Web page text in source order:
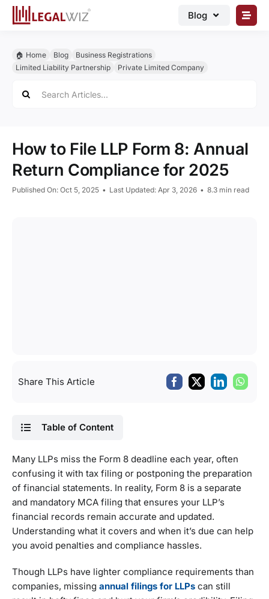
Skip
Blog
Business Registrations
Legal Documents
Grow Business
Corporate Advisory
🏠︎ Home Blog
Business Registrations
Limited Liability Partnership
Private Limited Company
for:
How to File LLP Form 8: Annual
Return Compliance for 2025
Published On: Oct 5, 2025 • Last Updated: Apr 3, 2026 • 8.3 min read
Share This Article
Table of Content
Many LLPs miss the Form 8 deadline each year, often
confusing it with tax filing or postponing the preparation
of financial statements. In reality, Form 8 is a separate
and mandatory MCA filing that ensures your LLP’s
financial records remain accurate and updated.
Understanding what it covers and when it’s due can help
you avoid penalties and compliance hassles.
Though LLPs have lighter compliance requirements than
companies, missing annual filings for LLPs can still